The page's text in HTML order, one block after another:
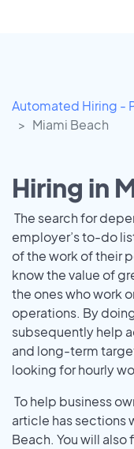
Automated Hiring -
Miami Beach
Hiring in
The search for
employer’s to-do
of the work of their
know the value of
the ones who work
operations. By
subsequently help
and long-term
looking for hourly
To help business
article has sections
Beach. You will